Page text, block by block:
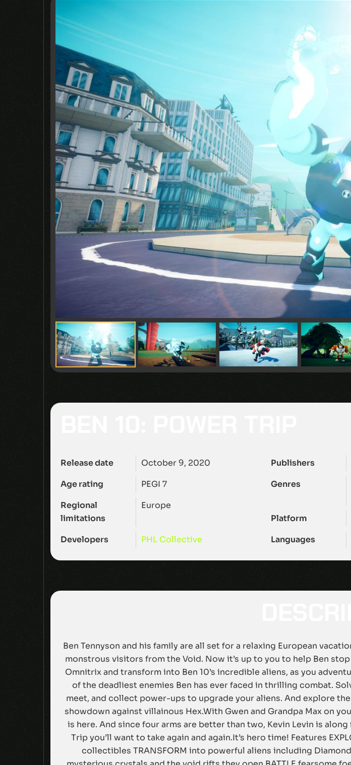
Release date
October 9, 2020
Age rating
PEGI 7
Regional
limitations
Europe
Developers PHL Collective
Publishers
Genres
Platform
Languages
Ben Tennyson and his family are all set for a relaxing European
monstrous visitors from the Void. Now it’s up to you to help Ben
Omnitrix and transform into Ben 10’s incredible aliens, as you
of the deadliest enemies Ben has ever faced in thrilling combat.
meet, and collect power-ups to upgrade your aliens. And explore
showdown against villainous Hex.With Gwen and Grandpa Max on
is here. And since four arms are better than two, Kevin Levin is
Trip you’ll want to take again and again.It’s hero time! Features
collectibles TRANSFORM into powerful aliens including